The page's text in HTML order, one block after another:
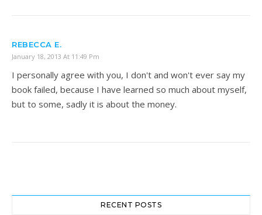
REBECCA E.
January 18, 2013 At 11:49 Pm
I personally agree with you, I don't and won't ever say my
book failed, because I have learned so much about myself,
but to some, sadly it is about the money.
RECENT POSTS